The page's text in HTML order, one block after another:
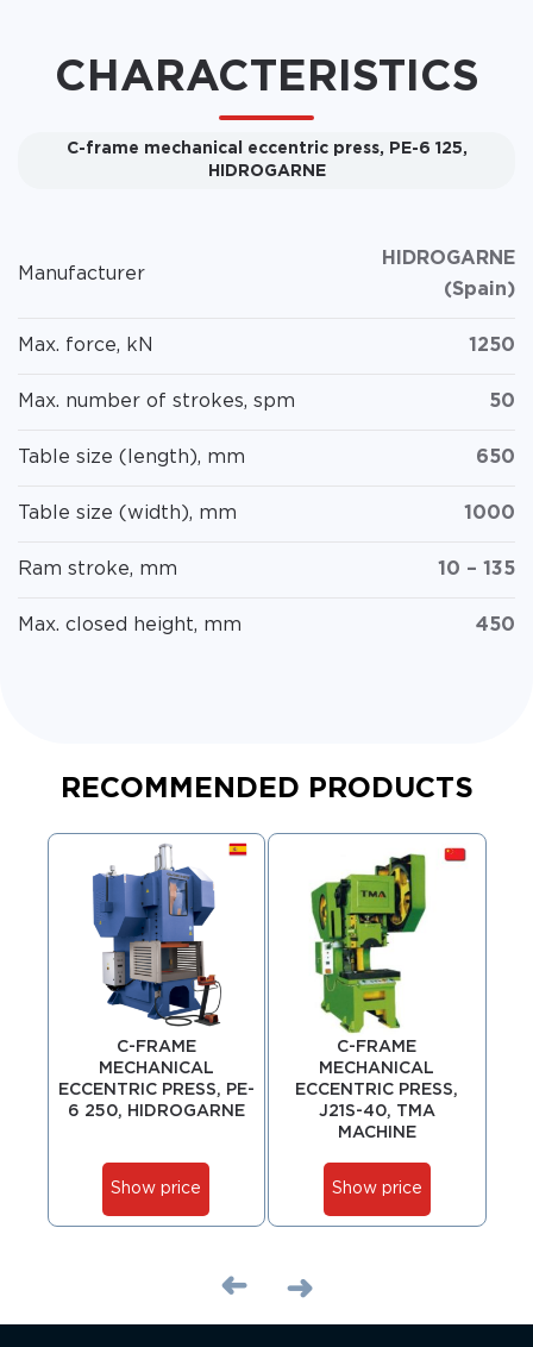
CHARACTERISTICS
C-frame mechanical eccentric press, PE-6 125,
HIDROGARNE
Manufacturer
HIDROGARNE
(Spain)
Max. force, kN 1250
Max. number of strokes, spm 50
Table size (length), mm 650
Table size (width), mm 1000
Ram stroke, mm 10 – 135
Max. closed height, mm 450
RECOMMENDED PRODUCTS
C-FRAME
MECHANICAL
ECCENTRIC PRESS, PE-
6 250, HIDROGARNE
Show price
C-FRAME
MECHANICAL
ECCENTRIC PRESS,
J21S-40, TMA
MACHINE
Show price